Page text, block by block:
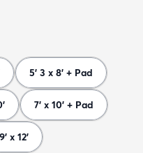
5' 3 x 8' + Pad
7' x 10' + Pad
9' x 12'